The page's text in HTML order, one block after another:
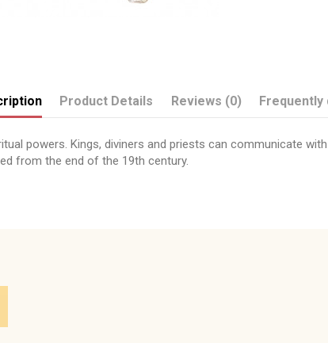
Product Details Reviews (0)
powers. Kings, diviners and priests can communicate
from the end of the 19th century.